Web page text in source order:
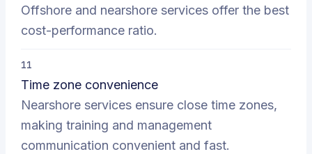
Offshore and nearshore services offer the best
cost-performance ratio.
11
Time zone convenience
Nearshore services ensure close time zones,
making training and management
communication convenient and fast.